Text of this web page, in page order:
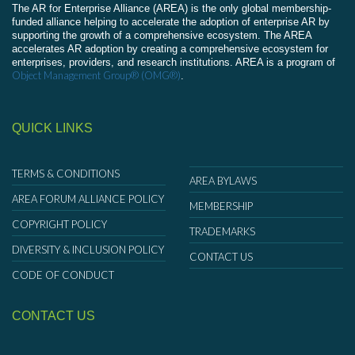
The AR for Enterprise Alliance (AREA) is the only global membership-
funded alliance helping to accelerate the adoption of enterprise AR by
supporting the growth of a comprehensive ecosystem. The AREA
accelerates AR adoption by creating a comprehensive ecosystem for
enterprises, providers, and research institutions. AREA is a program of
Object Management Group® (OMG®).
QUICK LINKS
TERMS & CONDITIONS
AREA FORUM ALLIANCE POLICY
COPYRIGHT POLICY
DIVERSITY & INCLUSION POLICY
CODE OF CONDUCT
AREA BYLAWS
MEMBERSHIP
TRADEMARKS
CONTACT US
CONTACT US